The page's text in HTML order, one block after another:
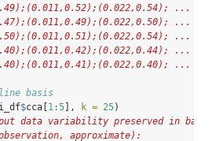
...
...
...
...
...
basis
$cca[1 :5], k = 25)
data variability preserved in basis
approximate):